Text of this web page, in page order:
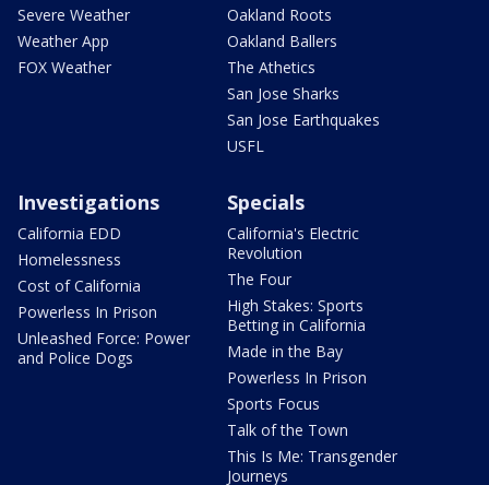
Severe Weather
Weather App
FOX Weather
Oakland Roots
Oakland Ballers
The Athetics
San Jose Sharks
San Jose Earthquakes
USFL
Investigations
California EDD
Homelessness
Cost of California
Powerless In Prison
Unleashed Force: Power
and Police Dogs
Specials
California's Electric
Revolution
The Four
High Stakes: Sports
Betting in California
Made in the Bay
Powerless In Prison
Sports Focus
Talk of the Town
This Is Me: Transgender
Journeys